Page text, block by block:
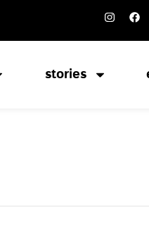
stories